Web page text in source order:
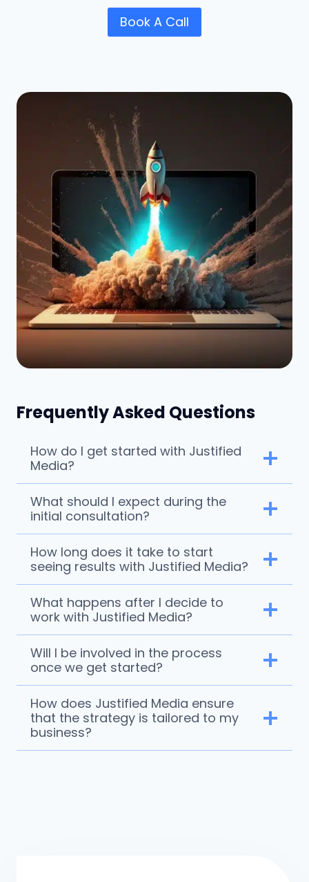
Book A Call
Frequently Asked Questions
How do I get started with Justified
Media?
What should I expect during the
initial consultation?
How long does it take to start
seeing results with Justified Media?
What happens after I decide to
work with Justified Media?
Will I be involved in the process
once we get started?
How does Justified Media ensure
that the strategy is tailored to my
business?